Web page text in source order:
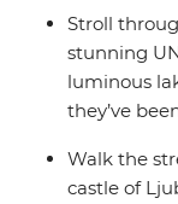
adventure.
lesser-known
nature-loving
hottest locations.
Stroll
stunning
luminous
they’ve
Walk the
castle of